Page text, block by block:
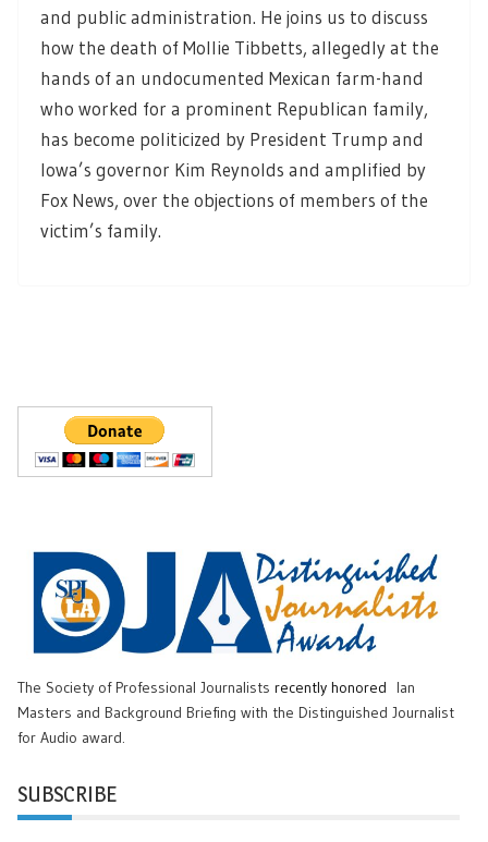
and public administration. He joins us to discuss
how the death of Mollie Tibbetts, allegedly at the
hands of an undocumented Mexican farm-hand
who worked for a prominent Republican family,
has become politicized by President Trump and
Iowa’s governor Kim Reynolds and amplified by
Fox News, over the objections of members of the
victim’s family.
The Society of Professional Journalists recently honored
Ian
Masters and Background Briefing with the Distinguished Journalist
for Audio award.
SUBSCRIBE